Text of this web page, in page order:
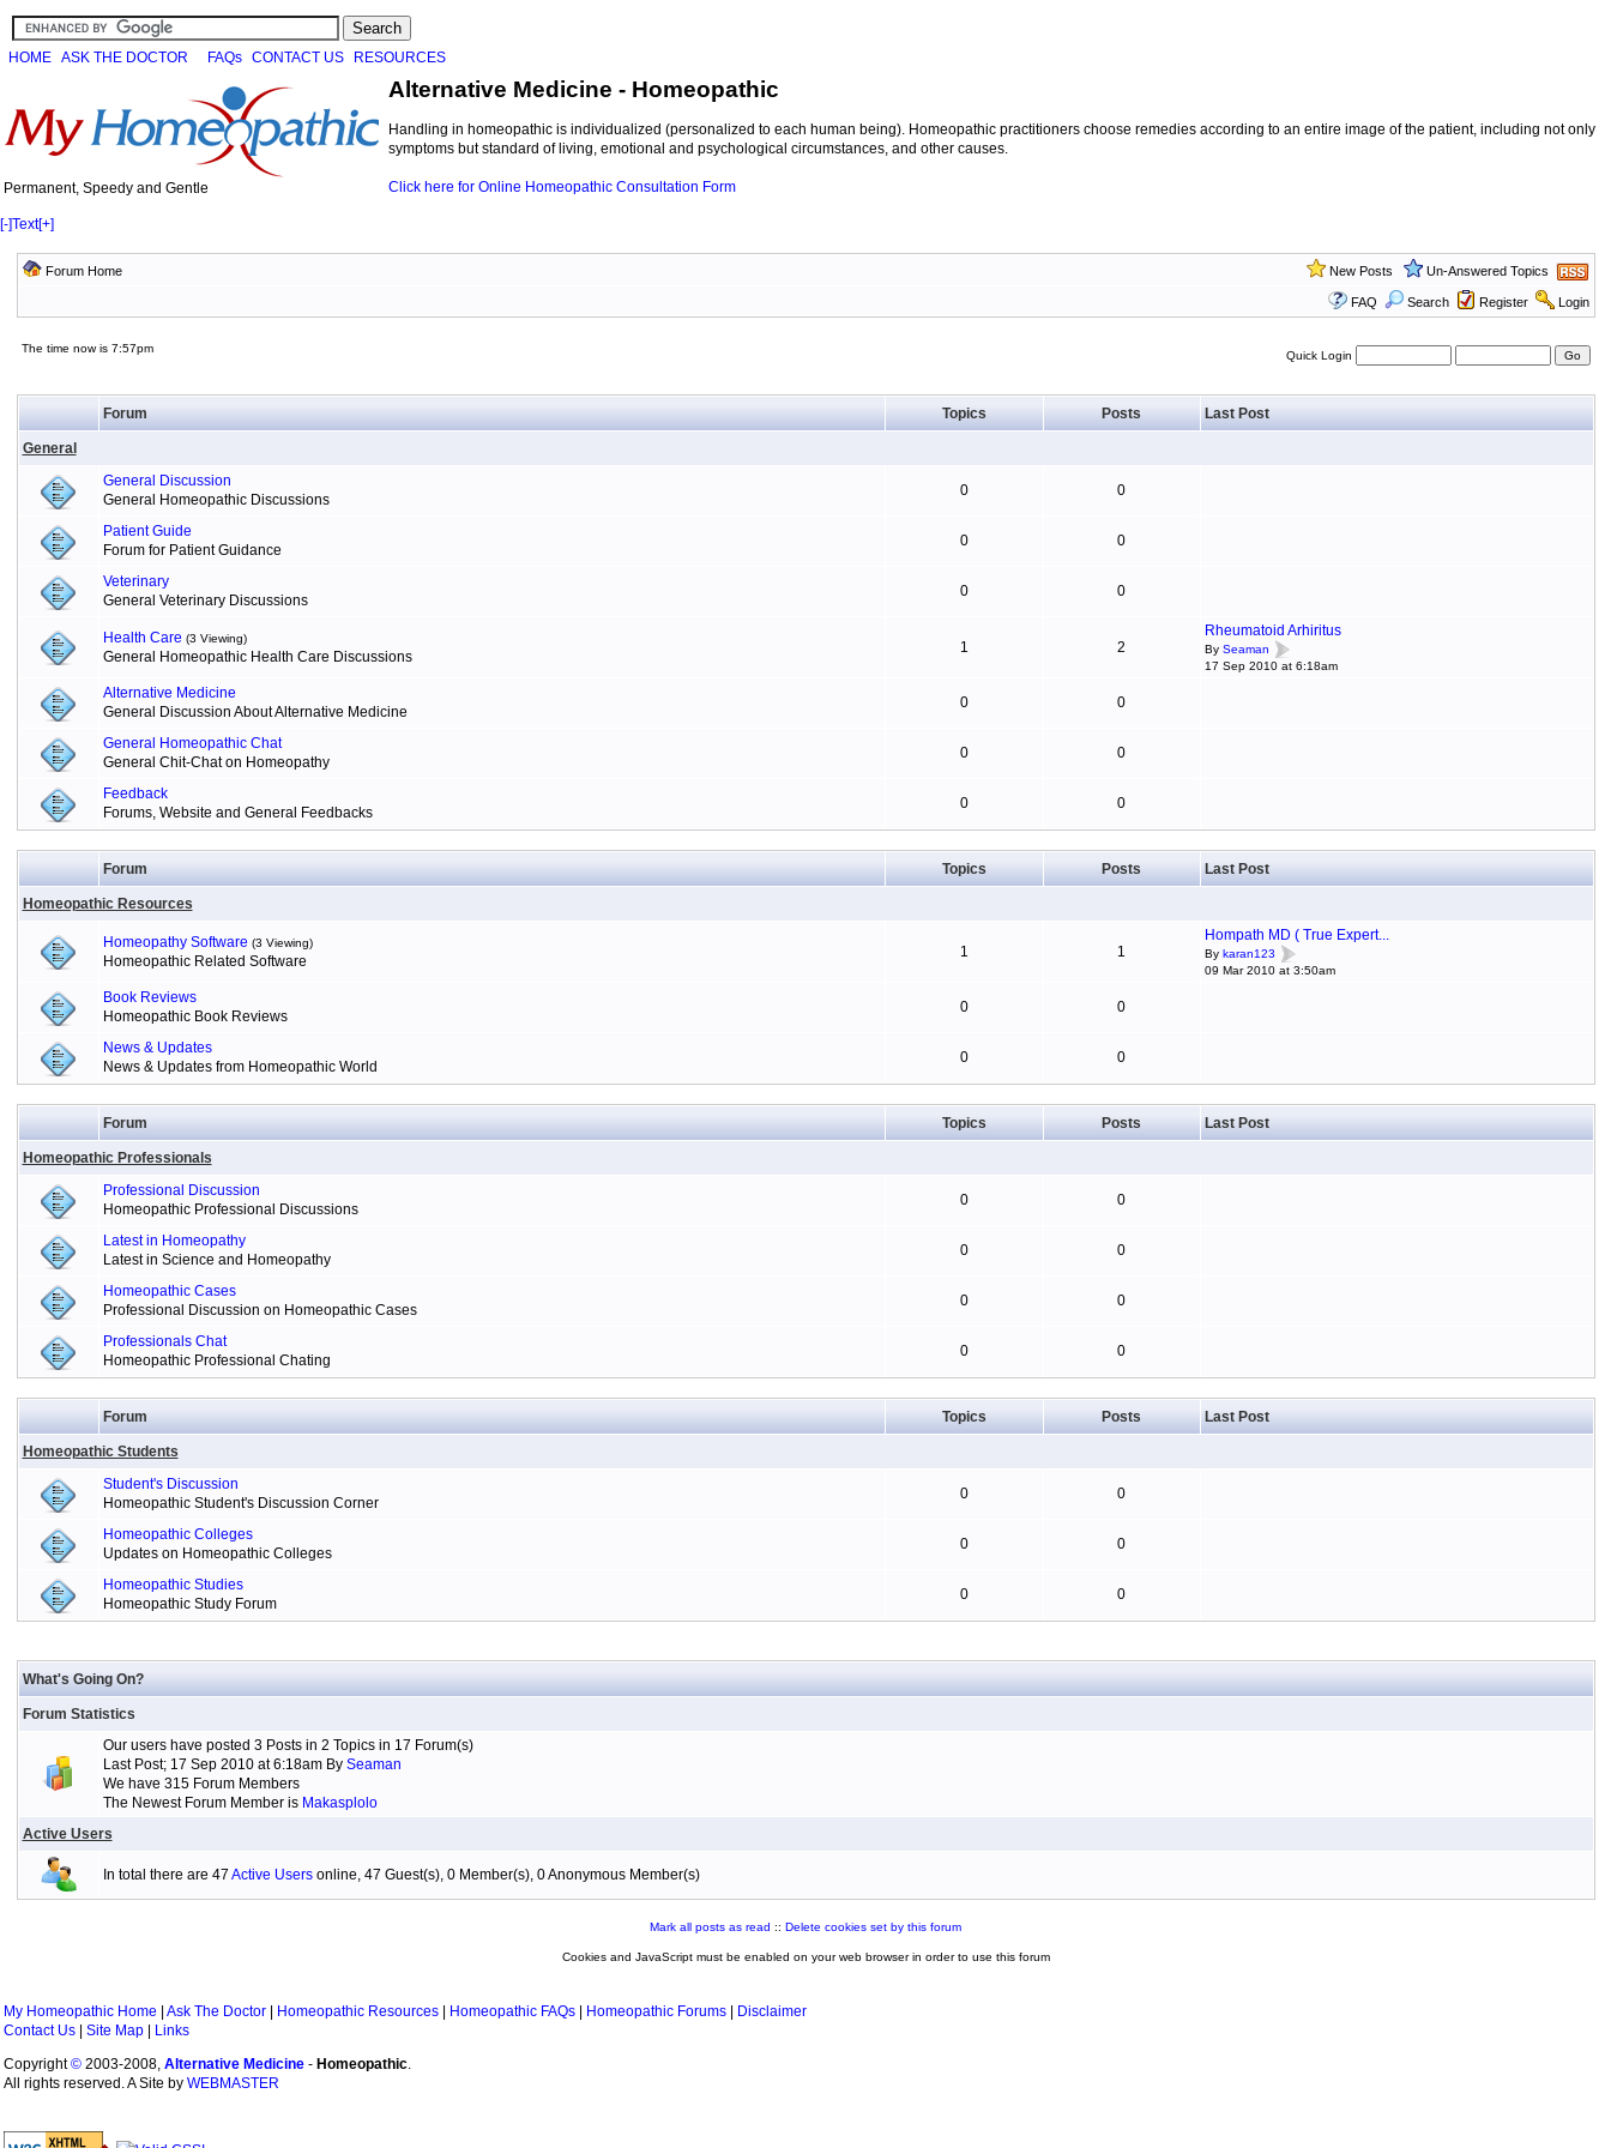
HOME ASK THE DOCTOR FAQs CONTACT US RESOURCES
Permanent, Speedy and Gentle
Alternative Medicine - Homeopathic
Handling in homeopathic is individualized (personalized to each human being). Homeopathic practitioners choose remedies according to an entire image of the patient, including not only
symptoms but standard of living, emotional and psychological circumstances, and other causes.
Click here for Online Homeopathic Consultation Form
[-]Text[+]
Forum Home New Posts Un-Answered Topics
FAQ Search Register Login
The time now is 7:57pm
Quick Login
Forum Topics Posts Last Post
General
General Discussion
General Homeopathic Discussions
0 0
Patient Guide
Forum for Patient Guidance
0 0
Veterinary
General Veterinary Discussions
0 0
Health Care (3 Viewing)
General Homeopathic Health Care Discussions
1 2
Rheumatoid Arhiritus
By Seaman
17 Sep 2010 at 6:18am
Alternative Medicine
General Discussion About Alternative Medicine
0 0
General Homeopathic Chat
General Chit-Chat on Homeopathy
0 0
Feedback
Forums, Website and General Feedbacks
0 0
Forum Topics Posts Last Post
Homeopathic Resources
Homeopathy Software (3 Viewing)
Homeopathic Related Software
1 1
Hompath MD ( True Expert...
By karan123
09 Mar 2010 at 3:50am
Book Reviews
Homeopathic Book Reviews
0 0
News & Updates
News & Updates from Homeopathic World
0 0
Forum Topics Posts Last Post
Homeopathic Professionals
Professional Discussion
Homeopathic Professional Discussions
0 0
Latest in Homeopathy
Latest in Science and Homeopathy
0 0
Homeopathic Cases
Professional Discussion on Homeopathic Cases
0 0
Professionals Chat
Homeopathic Professional Chating
0 0
Forum Topics Posts Last Post
Homeopathic Students
Student's Discussion
Homeopathic Student's Discussion Corner
0 0
Homeopathic Colleges
Updates on Homeopathic Colleges
0 0
Homeopathic Studies
Homeopathic Study Forum
0 0
What's Going On?
Forum Statistics
Our users have posted 3 Posts in 2 Topics in 17 Forum(s)
Last Post; 17 Sep 2010 at 6:18am By Seaman
We have 315 Forum Members
The Newest Forum Member is Makasplolo
Active Users
In total there are 47 Active Usersonline, 47 Guest(s), 0 Member(s), 0 Anonymous Member(s)
Mark all posts as read :: Delete cookies set by this forum
Cookies and JavaScript must be enabled on your web browser in order to use this forum
My Homeopathic Home Ask The Doctor Homeopathic Resources Homeopathic FAQs Homeopathic Forums
Disclaimer
Contact Us
Site Map
Links
Copyright© 2003-2008, Alternative Medicine - Homeopathic.
All rights reserved. A Site by WEBMASTER